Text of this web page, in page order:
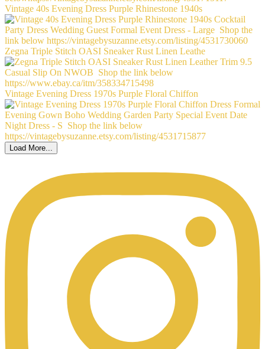
Vintage 40s Evening Dress Purple Rhinestone 1940s
Zegna Triple Stitch OASI Sneaker Rust Linen Leathe
Vintage Evening Dress 1970s Purple Floral Chiffon
Load More...